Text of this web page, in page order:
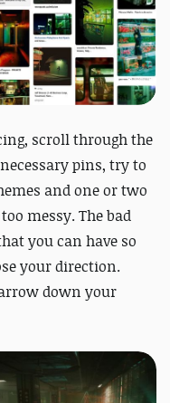
scroll through the
pins, try to
and one or two
messy. The bad
you can have so
your direction.
down your